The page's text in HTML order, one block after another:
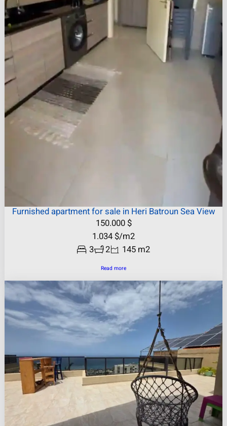
Furnished apartment for sale in Heri Batroun Sea View
150.000 $
1.034 $/m2
3
2 145 m2
Read more